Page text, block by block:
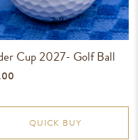
Cup 2027- Golf Ball
QUICK BUY